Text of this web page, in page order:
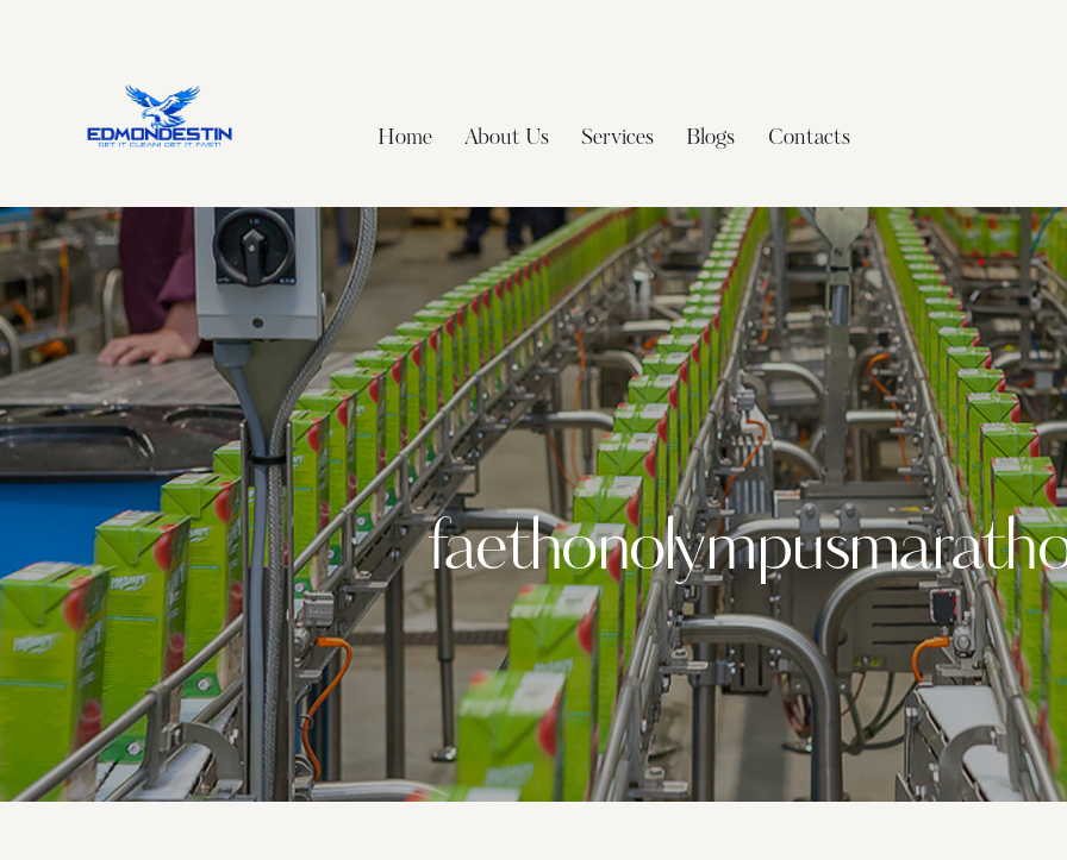
Home About Us Services Blogs Contacts